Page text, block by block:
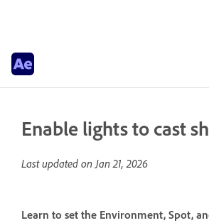
Enable lights to cast
Last updated onJan 21, 2026
Learn to set the Environment, Spot,